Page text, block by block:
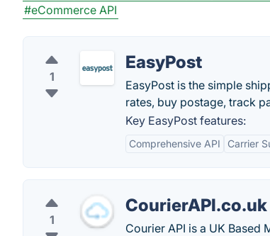
#eCommerce API
1
EasyPost
EasyPost is the simple
rates, buy postage, track
Key EasyPost features:
Comprehensive API Carrier
1
CourierAPI.co.uk
Courier API is a UK Based